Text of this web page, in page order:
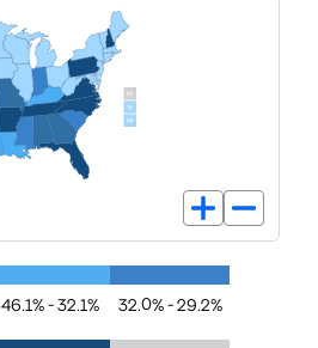
46.1% - 32.1% 32.0% - 29.2%